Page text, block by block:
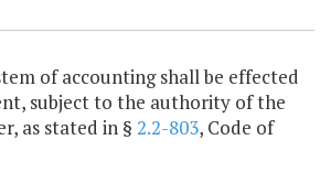
of accounting shall be effected
subject to the authority of the
as stated in § 2.2-803, Code of